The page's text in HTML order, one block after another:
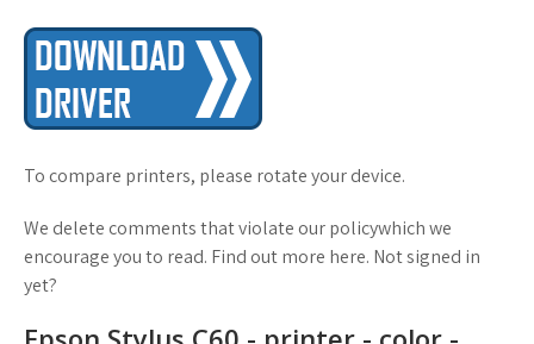
To compare printers, please rotate your device.
We delete comments that violate our policywhich we
encourage you to read. Find out more here. Not signed in
yet?